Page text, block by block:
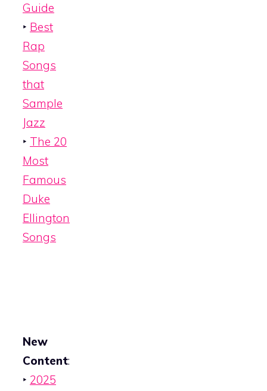
Guide
‣ Best
Rap
Songs
that
Sample
Jazz
‣ The 20
Most
Famous
Duke
Ellington
Songs
New
Content:
‣ 2025